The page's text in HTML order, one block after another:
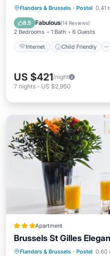
Flanders & Brussels · Postel 0.41
8.5 Fabulous(14 Reviews)
2 Bedrooms 1 Bath 6 Guests
Internet Child Friendly
Internet
Child
Security/Safety
US $421/night
7 nights - US $2,950
Apartment
Brussels St Gilles
Flanders & Brussels · Postel 0.60
Balcony/Terrace